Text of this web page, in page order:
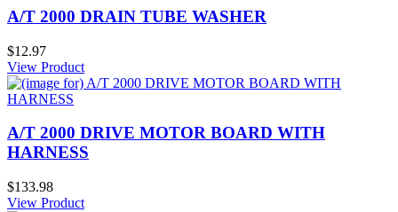
A/T 2000 DRAIN TUBE WASHER
$12.97
View Product
A/T 2000 DRIVE MOTOR BOARD WITH
HARNESS
$133.98
View Product